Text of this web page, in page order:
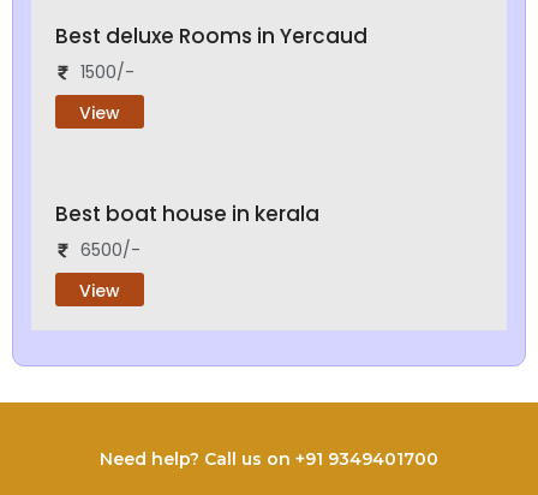
Best deluxe Rooms in Yercaud
1500/-
View
Best boat house in kerala
6500/-
View
Need help? Call us on +91 9349401700